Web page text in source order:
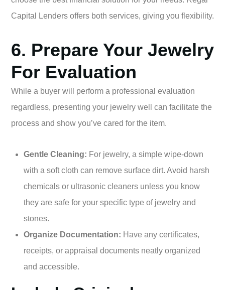
Capital Lenders offers both services, giving you flexibility.
6. Prepare Your Jewelry
For Evaluation
While a buyer will perform a professional evaluation
regardless, presenting your jewelry well can facilitate the
process and show you’ve cared for the item.
Gentle Cleaning: For jewelry, a simple wipe-down
with a soft cloth can remove surface dirt. Avoid harsh
chemicals or ultrasonic cleaners unless you know
they are safe for your specific type of jewelry and
stones.
Organize Documentation: Have any certificates,
receipts, or appraisal documents neatly organized
and accessible.